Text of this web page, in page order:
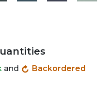
and
Backordered